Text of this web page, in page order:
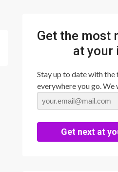
Get the most
at your
Stay up to date with
everywhere you go. We
Get next at